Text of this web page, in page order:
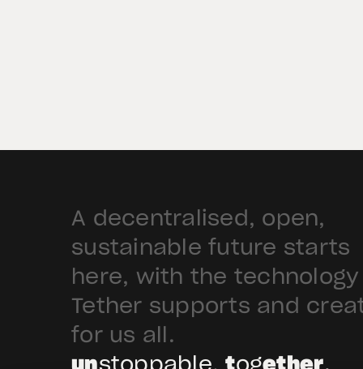
A decentralised, open,
sustainable future starts
here, with the technology
Tether supports and
for us all.